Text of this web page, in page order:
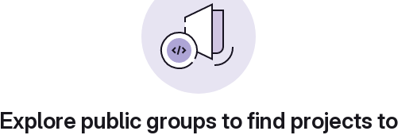
Explore public groups to find projects to